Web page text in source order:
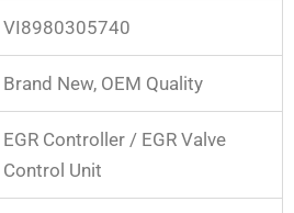
VI8980305740
Brand New, OEM Quality
EGR Controller / EGR Valve
Control Unit